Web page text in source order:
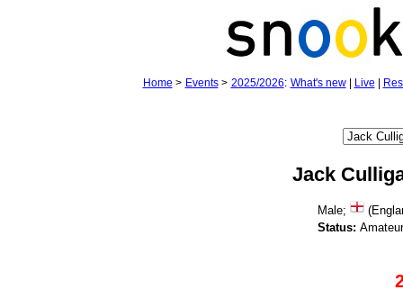
Home > Events> 2025/2026: What's new| Live
Jack
Male;
Status: